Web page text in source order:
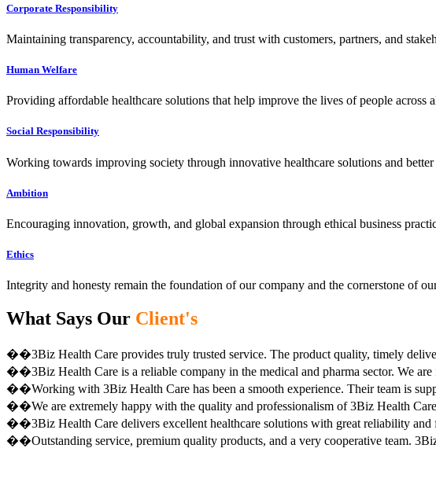
Corporate Responsibility
Maintaining transparency, accountability, and trust with customers, partners, and
Human Welfare
Providing affordable healthcare solutions that help improve the lives of people across
Social Responsibility
Working towards improving society through innovative healthcare solutions and
Ambition
Encouraging innovation, growth, and global expansion through ethical business
Ethics
Integrity and honesty remain the foundation of our company and the cornerstone of
What Says Our Client's
��3Biz Health Care provides truly trusted service. The product quality, timely
��3Biz Health Care is a reliable company in the medical and pharma sector. We
��Working with 3Biz Health Care has been a smooth experience. Their team is
��We are extremely happy with the quality and professionalism of 3Biz Health
��3Biz Health Care delivers excellent healthcare solutions with great reliability
��Outstanding service, premium quality products, and a very cooperative team.